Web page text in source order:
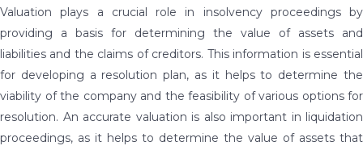
Valuation plays a crucial role in insolvency proceedings by
providing a basis for determining the value of assets and
liabilities and the claims of creditors. This information is essential
for developing a resolution plan, as it helps to determine the
viability of the company and the feasibility of various options for
resolution. An accurate valuation is also important in liquidation
proceedings, as it helps to determine the value of assets that